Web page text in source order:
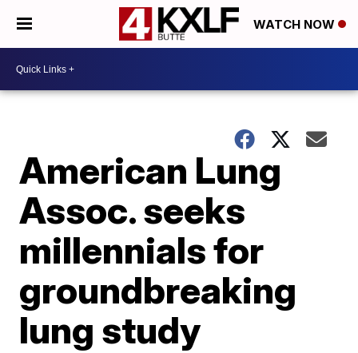
WATCH NOW
American Lung
Assoc. seeks
millennials for
groundbreaking
lung study